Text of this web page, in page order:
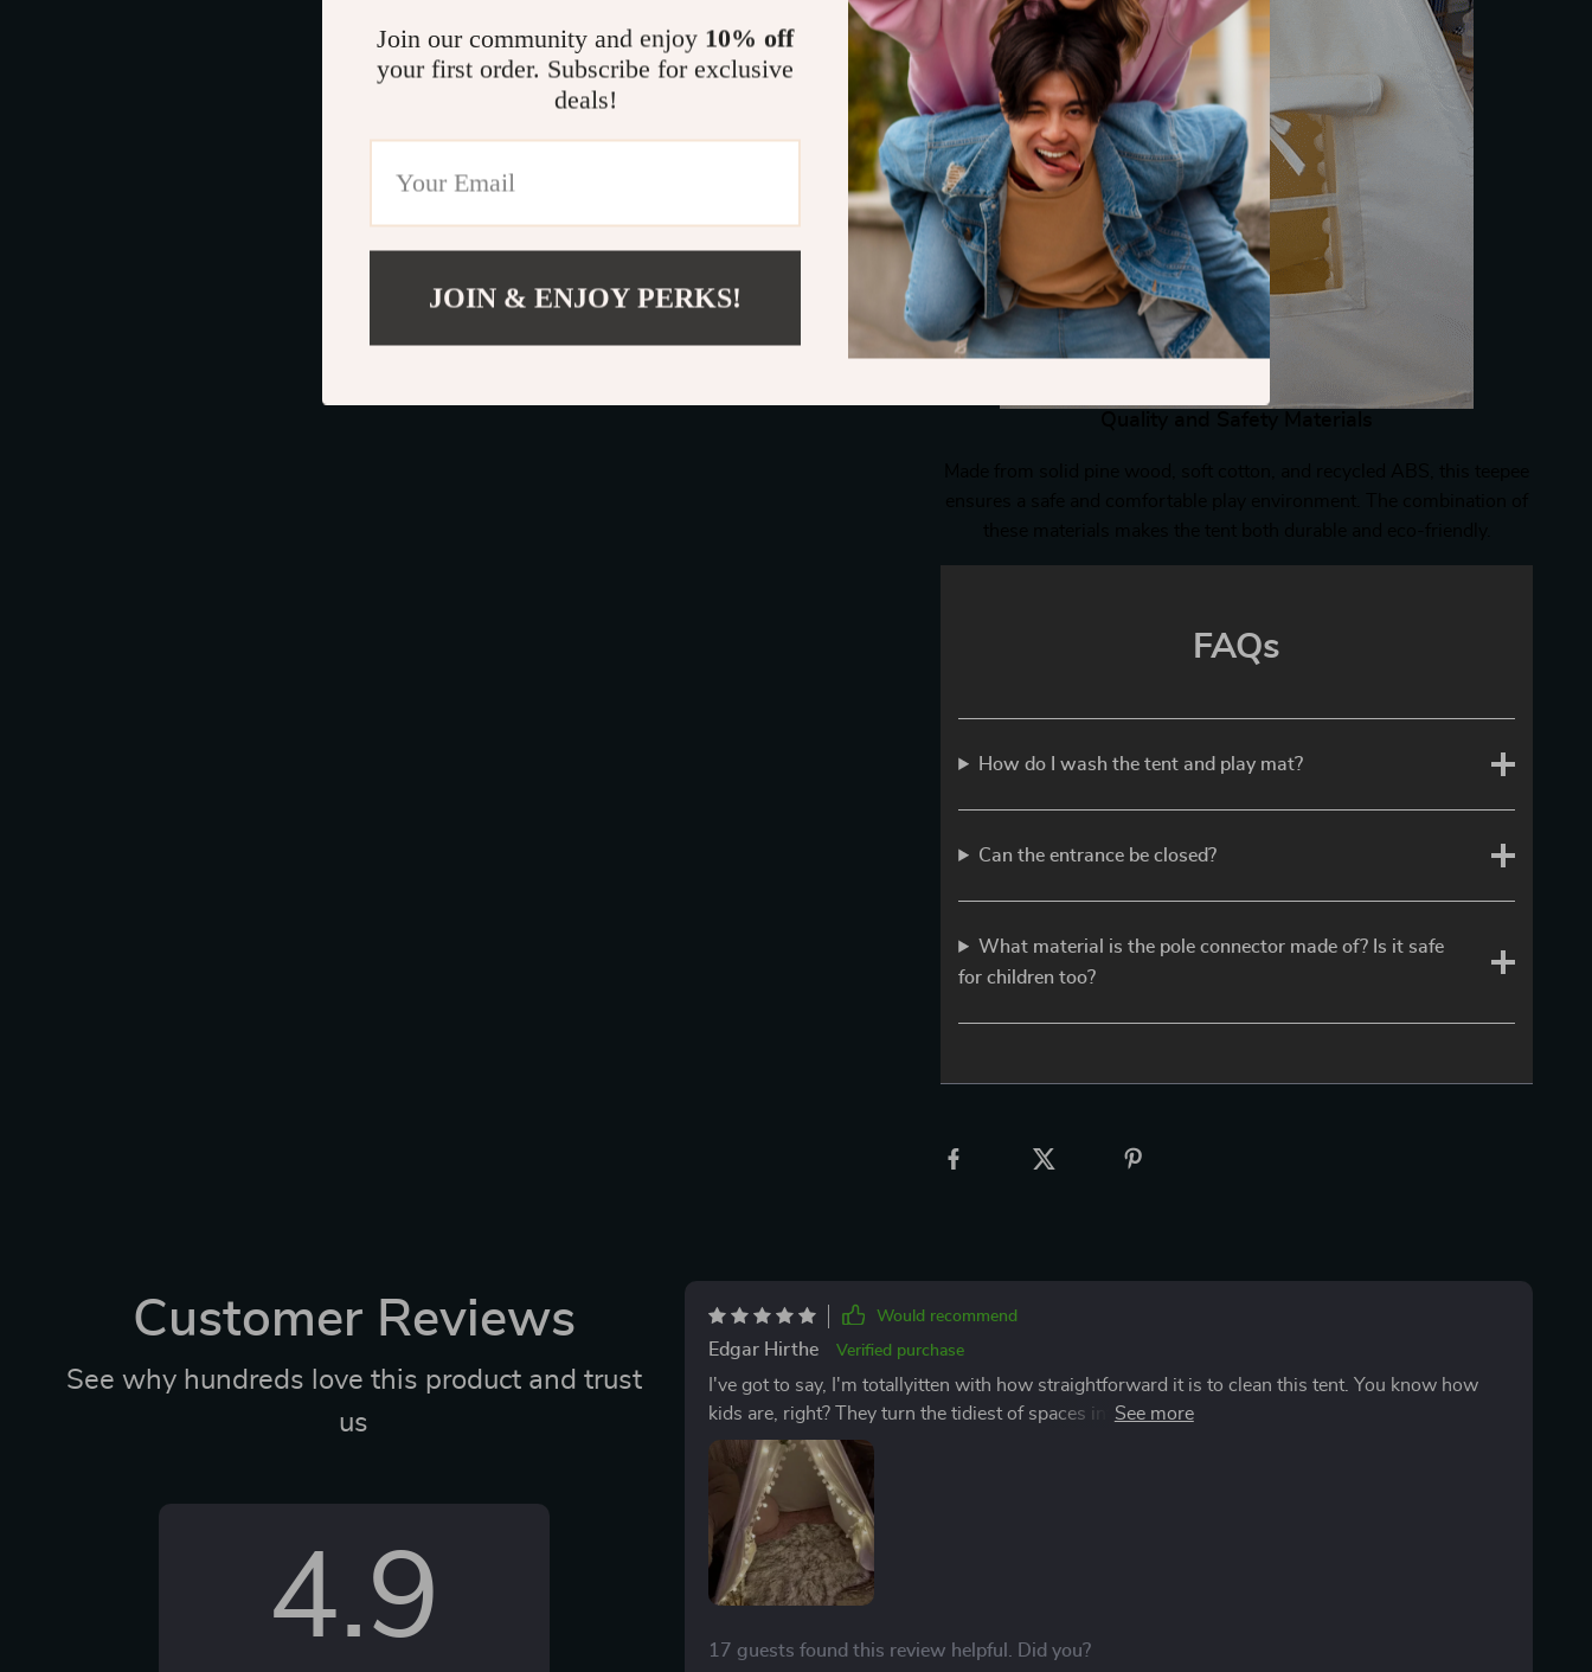
FAQs
How do I wash the tent and play mat?
Can the entrance be closed?
What material is the pole connector made of? Is it safe
for children too?
Customer Reviews
See why hundreds love this product and trust
us
4.9
Would recommend
Edgar Hirthe Verified purchase
I've got to say, I'm totallyitten with how straightforward it is to clean this tent. You know how
kids are, right? They turn the tidiest of spaces into a chaotic mess in no time flat. But hey, that's
just part of their charm! This tent though, it's an absolute game changer. You see, cleaning up
after my littleascals has always been a bit of a drag but now thanks to this easy-clean tent life is
suddenly less complicated. It’s like someone waved a magic wand and made all those stubborn
stains and spills disappear without any elbow grease or scrubbing till your hands hurt! The
fabric used for the tent seems almost resistant to dirt and grime which means you don't have to
worry about deep-seated stains anymore. A quick wipe down here and there and voila! The
cleaning agents or tools either; your regular old household cleaner does the trick perfectly fine.
17 guests found this review helpful. Did you?
Join our community and enjoy 10% off
your first order. Subscribe for exclusive
deals!
JOIN & ENJOY PERKS!